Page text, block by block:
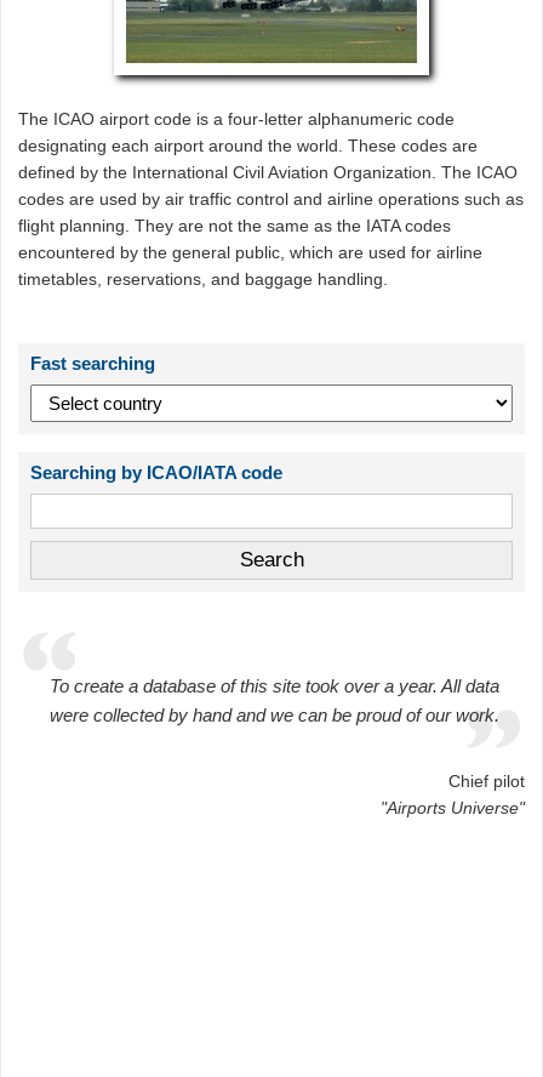
The ICAO airport code is a four-letter alphanumeric code
designating each airport around the world. These codes are
defined by the International Civil Aviation Organization. The ICAO
codes are used by air traffic control and airline operations such as
flight planning. They are not the same as the IATA codes
encountered by the general public, which are used for airline
timetables, reservations, and baggage handling.
Fast searching
Searching by ICAO/IATA code
To create a database of this site took over a year. All data
were collected by hand and we can be proud of our work.
Chief pilot
"Airports Universe"